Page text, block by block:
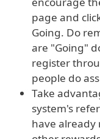
page and
Going. Do
are "Going"
register
people do
Take
system's
have already